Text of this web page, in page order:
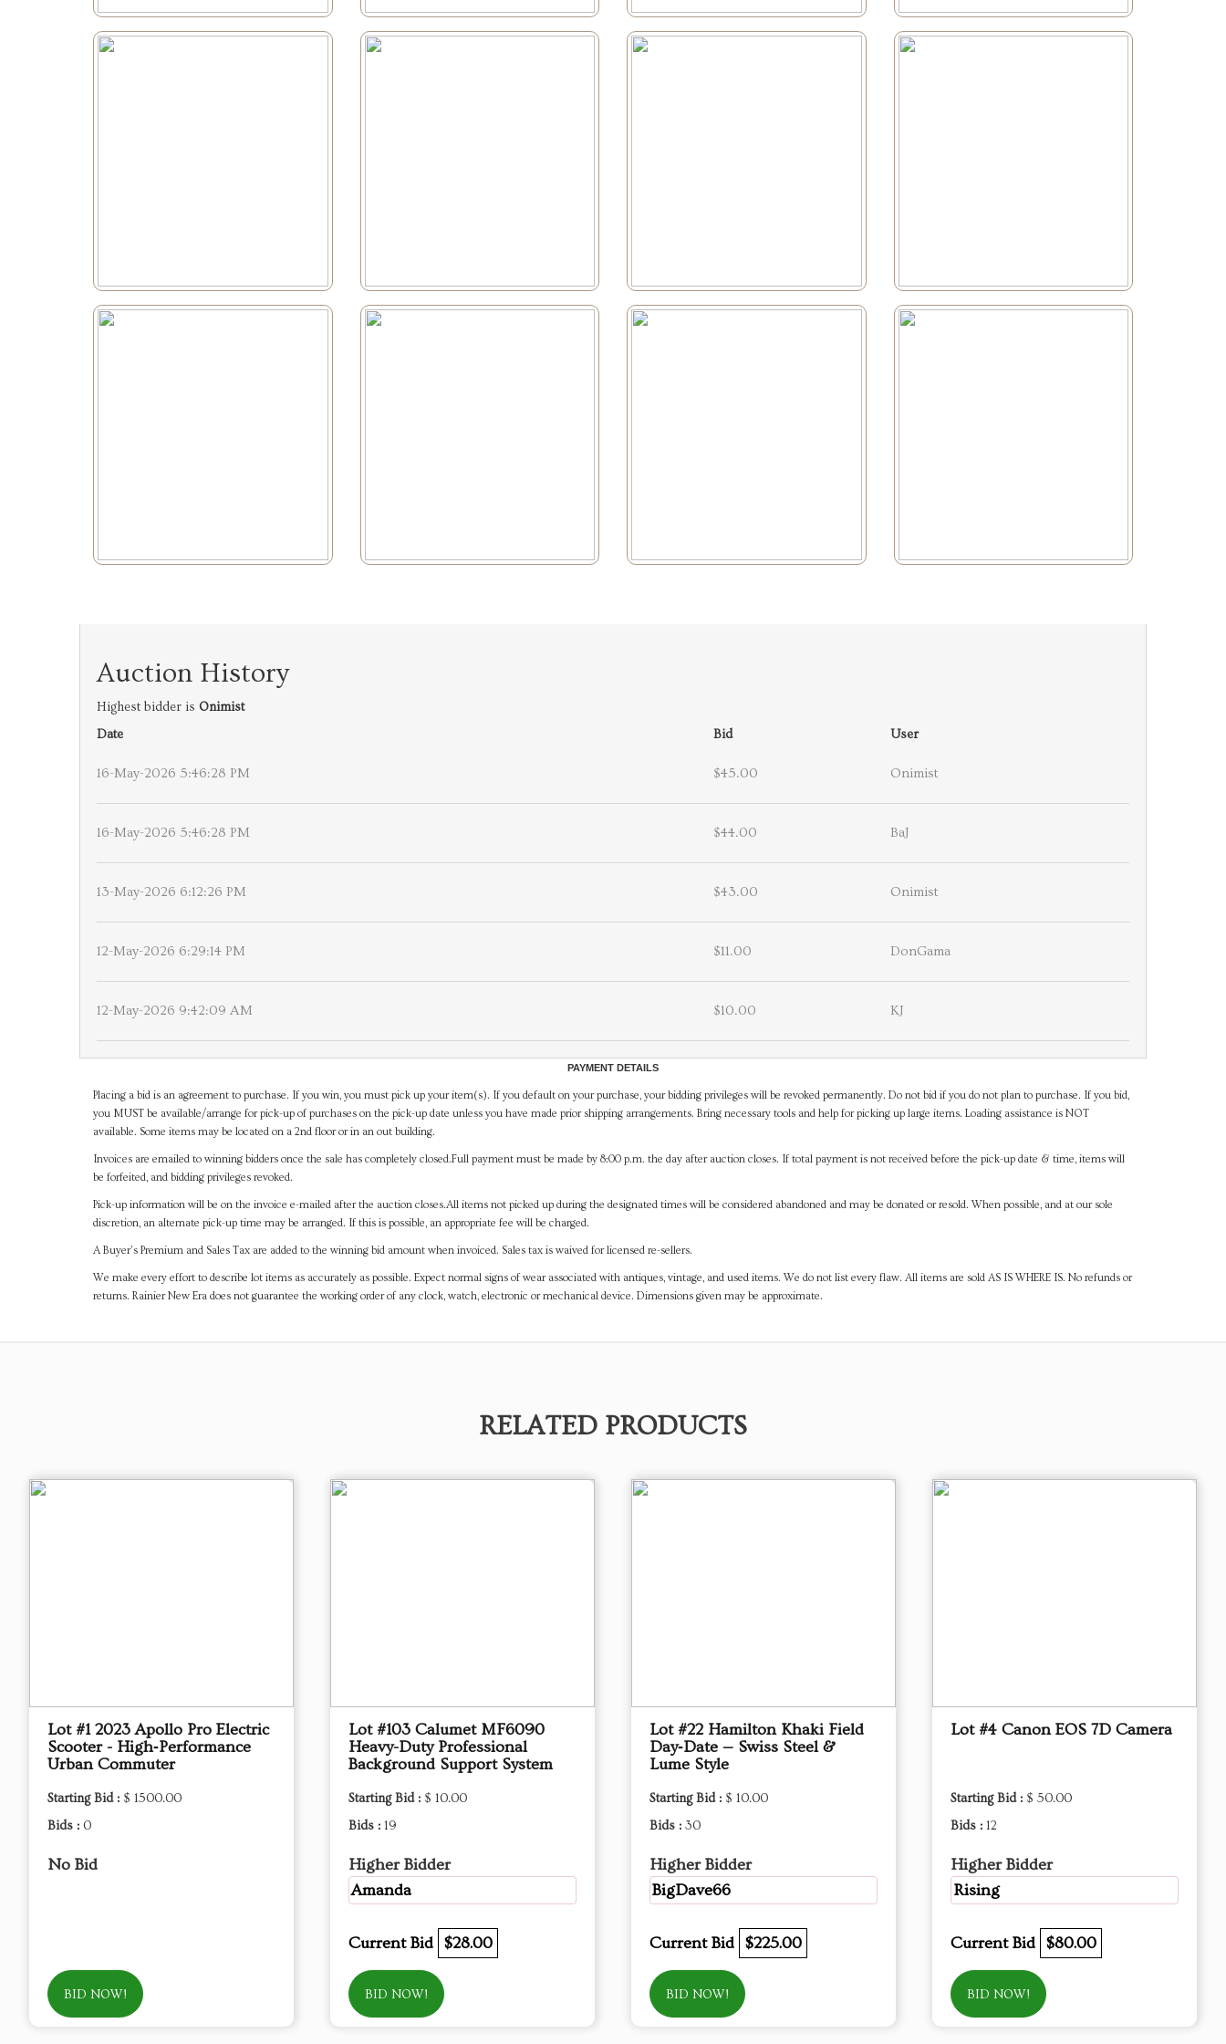
Auction History
Highest bidder is Onimist
Date
Bid User
16-May-2026 5:46:28 PM $45.00 Onimist
16-May-2026 5:46:28 PM $44.00 BaJ
13-May-2026 6:12:26 PM $43.00 Onimist
12-May-2026 6:29:14 PM $11.00 DonGama
12-May-2026 9:42:09 AM $10.00 KJ
PAYMENT DETAILS
Placing a bid is an agreement to purchase. If you win, you must pick up your item(s). If you default on your purchase, your bidding privileges will be revoked permanently. Do not bid if you do not plan to purchase. If you bid,
you MUST be available/arrange for pick-up of purchases on the pick-up date unless you have made prior shipping arrangements. Bring necessary tools and help for picking up large items. Loading assistance is NOT
available. Some items may be located on a 2nd floor or in an out building.
Invoices are emailed to winning bidders once the sale has completely closed.Full payment must be made by 8:00 p.m. the day after auction closes. If total payment is not received before the pick-up date & time, items will
be forfeited, and bidding privileges revoked.
Pick-up information will be on the invoice e-mailed after the auction closes.All items not picked up during the designated times will be considered abandoned and may be donated or resold. When possible, and at our sole
discretion, an alternate pick-up time may be arranged. If this is possible, an appropriate fee will be charged.
A Buyer's Premium and Sales Tax are added to the winning bid amount when invoiced. Sales tax is waived for licensed re-sellers.
We make every effort to describe lot items as accurately as possible. Expect normal signs of wear associated with antiques, vintage, and used items. We do not list every flaw. All items are sold AS IS WHERE IS. No refunds or
returns. Rainier New Era does not guarantee the working order of any clock, watch, electronic or mechanical device. Dimensions given may be approximate.
RELATED PRODUCTS
Lot #1 2023 Apollo Pro Electric
Scooter - High‑Performance
Urban Commuter
Starting Bid : $ 1500.00
Bids : 0
No Bid
BID NOW!
Lot #103 ​Calumet MF6090
Heavy-Duty Professional
Background Support System
Starting Bid : $ 10.00
Bids : 19
Higher Bidder
Amanda
Current Bid $28.00
BID NOW!
Lot #22 Hamilton Khaki Field
Day‑Date — Swiss Steel &
Lume Style
Starting Bid : $ 10.00
Bids : 30
Higher Bidder
BigDave66
Current Bid $225.00
BID NOW!
Lot #4 Canon EOS 7D Camera
Starting Bid : $ 50.00
Bids : 12
Higher Bidder
Rising
Current Bid $80.00
BID NOW!